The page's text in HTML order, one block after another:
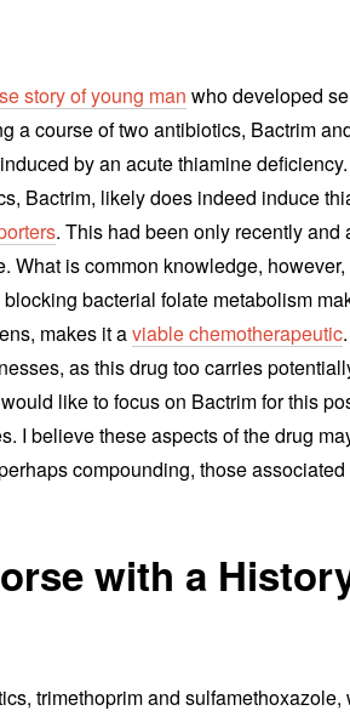
story of young man who developed
a course of two antibiotics, Bactrim
by an acute thiamine
Bactrim, likely does indeed induce
. This had been only recently and
What is common knowledge,
bacterial folate metabolism
makes it aviable chemotherapeutic
as this drug too carries
like to focus on Bactrim for this
I believe these aspects of the drug
compounding, those
with a
trimethoprim and sulfamethoxazole,